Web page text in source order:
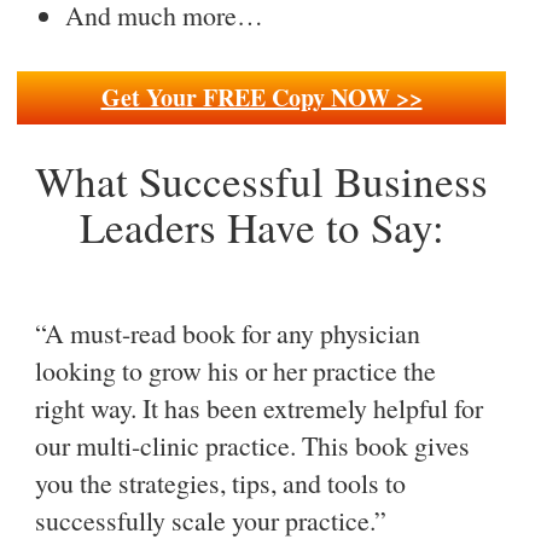
And much more…
Get Your FREE Copy NOW >>
What Successful Business
Leaders Have to Say:
“A must-read book for any physician
looking to grow his or her practice the
right way. It has been extremely helpful for
our multi-clinic practice. This book gives
you the strategies, tips, and tools to
successfully scale your practice.”